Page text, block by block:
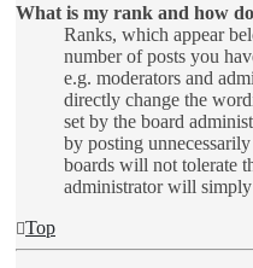
What is my rank and how
Ranks, which appear
number of posts you
e.g. moderators and
directly change the
set by the board
by posting
boards will not tolerate
administrator will
Top